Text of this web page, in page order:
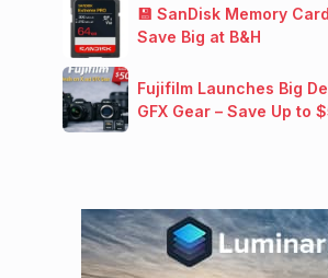
💾 SanDisk Memory
Save Big at B&H
Fujifilm Launches Big
GFX Gear – Save Up to